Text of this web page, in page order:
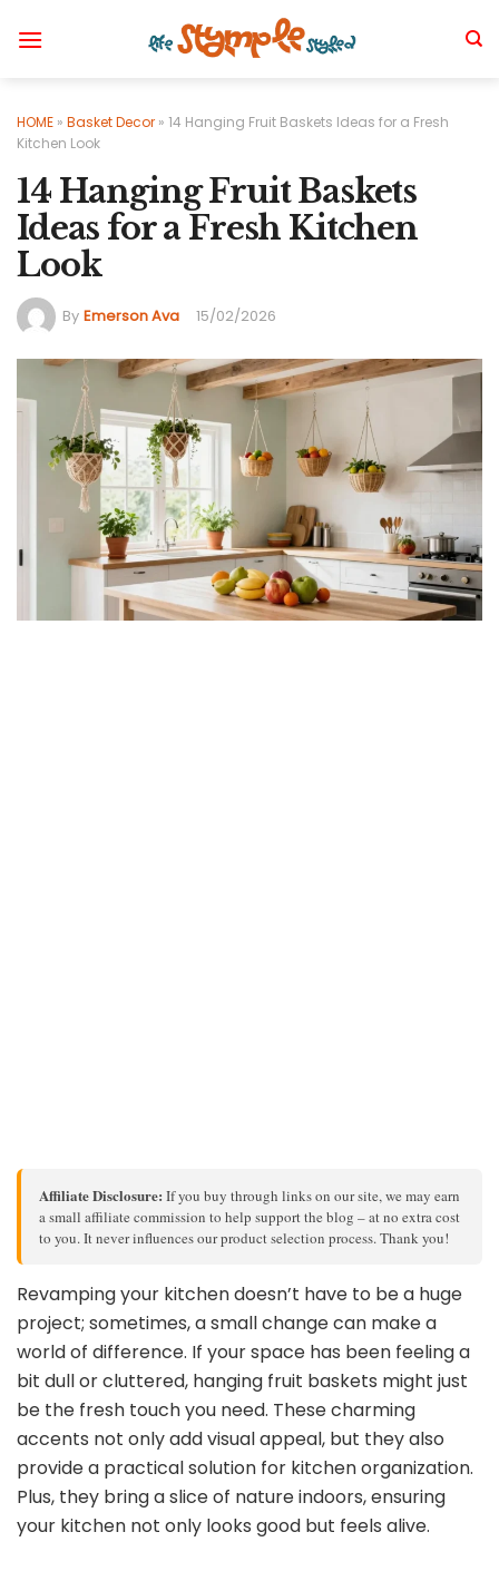
HOME » Basket Decor » 14 Hanging Fruit Baskets Ideas for a Fresh
Kitchen Look
14 Hanging Fruit Baskets
Ideas for a Fresh Kitchen
Look
By Emerson Ava 15/02/2026
Affiliate Disclosure: If you buy through links on our site, we may earn
a small affiliate commission to help support the blog – at no extra cost
to you. It never influences our product selection process. Thank you!
Revamping your kitchen doesn’t have to be a huge
project; sometimes, a small change can make a
world of difference. If your space has been feeling a
bit dull or cluttered, hanging fruit baskets might just
be the fresh touch you need. These charming
accents not only add visual appeal, but they also
provide a practical solution for kitchen organization.
Plus, they bring a slice of nature indoors, ensuring
your kitchen not only looks good but feels alive.